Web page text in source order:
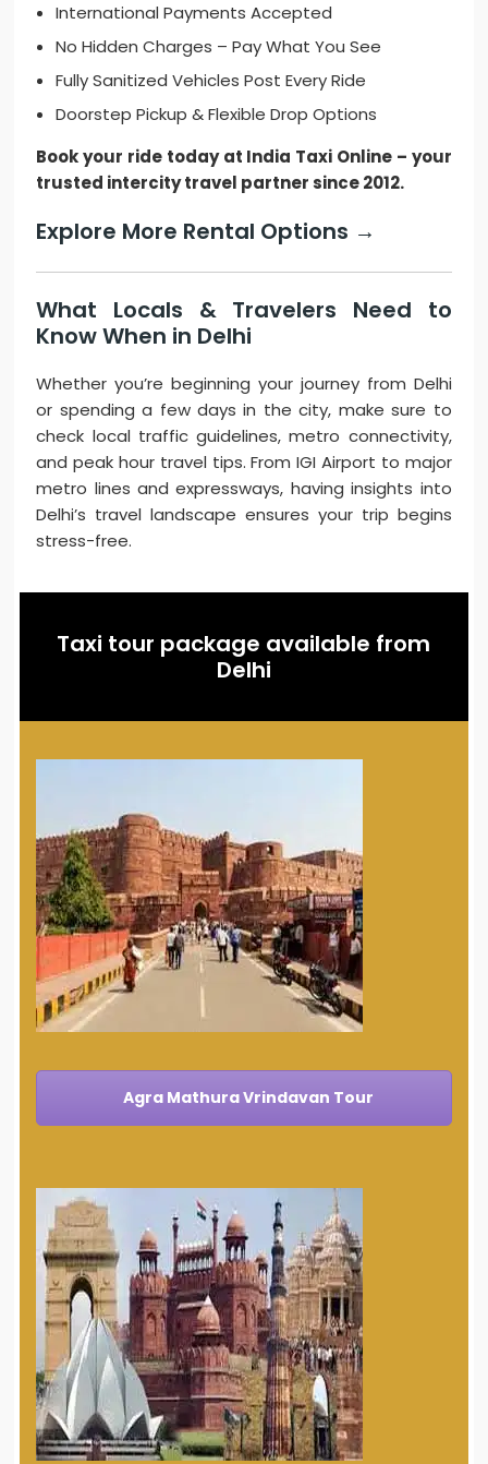
International Payments Accepted
No Hidden Charges – Pay What You See
Fully Sanitized Vehicles Post Every Ride
Doorstep Pickup & Flexible Drop Options
Book your ride today at India Taxi Online – your
trusted intercity travel partner since 2012.
Explore More Rental Options →
What Locals & Travelers Need to
Know When in Delhi
Whether you’re beginning your journey from Delhi
or spending a few days in the city, make sure to
check local traffic guidelines, metro connectivity,
and peak hour travel tips. From IGI Airport to major
metro lines and expressways, having insights into
Delhi’s travel landscape ensures your trip begins
stress-free.
Taxi tour package available from
Delhi
Agra Mathura Vrindavan Tour